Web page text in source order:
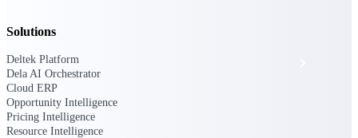
Solutions
Deltek Platform
Dela AI Orchestrator
Cloud ERP
Opportunity Intelligence
Pricing Intelligence
Resource Intelligence